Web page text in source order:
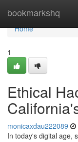
bookmarkshq
Home
Home
1
Ethical
monicaxdau222089
In today's digital age,